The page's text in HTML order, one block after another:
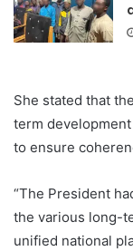
She stated that
term
to ensure
“The President
the various long-
unified national